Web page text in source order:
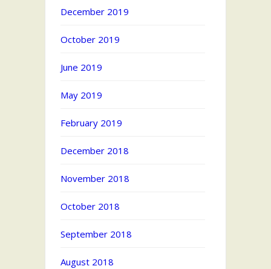
December 2019
October 2019
June 2019
May 2019
February 2019
December 2018
November 2018
October 2018
September 2018
August 2018